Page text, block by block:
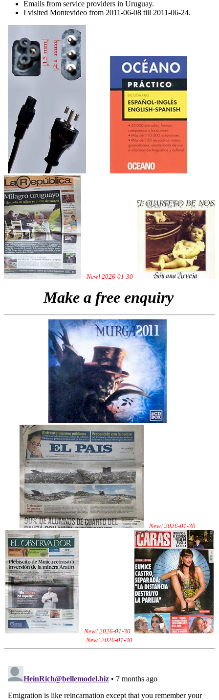
Emails from service providers in Uruguay.
I visited Montevideo from 2011-06-08 till 2011-06-24.
New! 2026-01-30
Make a free enquiry
New! 2026-01-30
New! 2026-01-30
New! 2026-01-30